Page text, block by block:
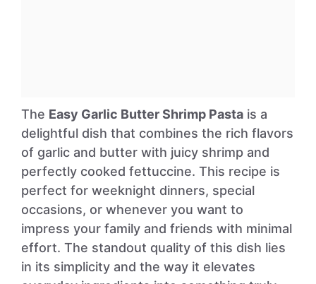
The Easy Garlic Butter Shrimp Pasta is a
delightful dish that combines the rich flavors
of garlic and butter with juicy shrimp and
perfectly cooked fettuccine. This recipe is
perfect for weeknight dinners, special
occasions, or whenever you want to
impress your family and friends with minimal
effort. The standout quality of this dish lies
in its simplicity and the way it elevates